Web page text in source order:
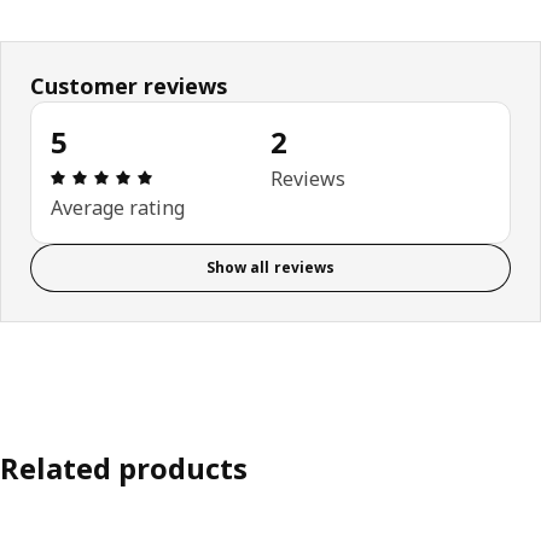
Customer reviews
5
Review: 5 out of 5 stars. Total reviews: 2
Average rating
2
Reviews
Show all reviews
Related products